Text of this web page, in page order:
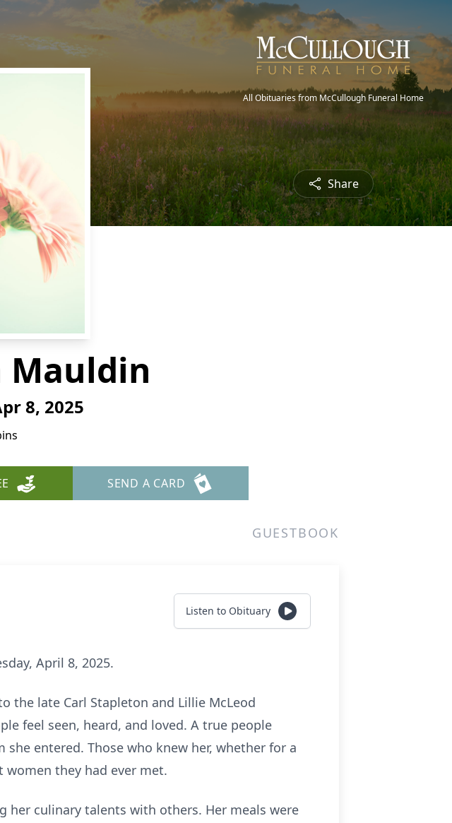
All Obituaries from McCullough Funeral Home
Share
Mauldin
8, 2025
SEND A CARD
GUESTBOOK
Listen to Obituary
April 8, 2025.
the late Carl Stapleton and Lillie McLeod
feel seen, heard, and loved. A true people
entered. Those who knew her, whether for a
they had ever met.
her culinary talents with others. Her meals were